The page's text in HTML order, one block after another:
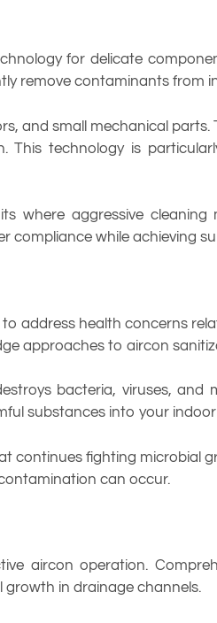
for delicate
remove contaminants from
and small mechanical
This technology is
where aggressive cleaning
compliance while achieving
address health concerns
approaches to aircon
bacteria, viruses, and
substances into your
continues fighting microbial
can occur.
aircon operation.
in drainage channels.